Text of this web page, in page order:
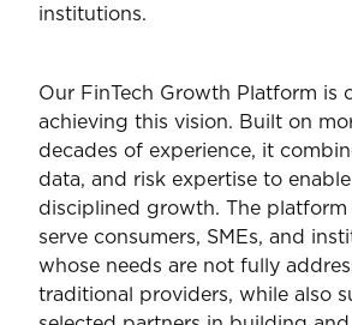
institutions.
Our FinTech Growth Platform is
achieving this vision. Built on
decades of experience, it
data, and risk expertise to
disciplined growth. The
serve consumers, SMEs, and
whose needs are not fully
traditional providers, while also